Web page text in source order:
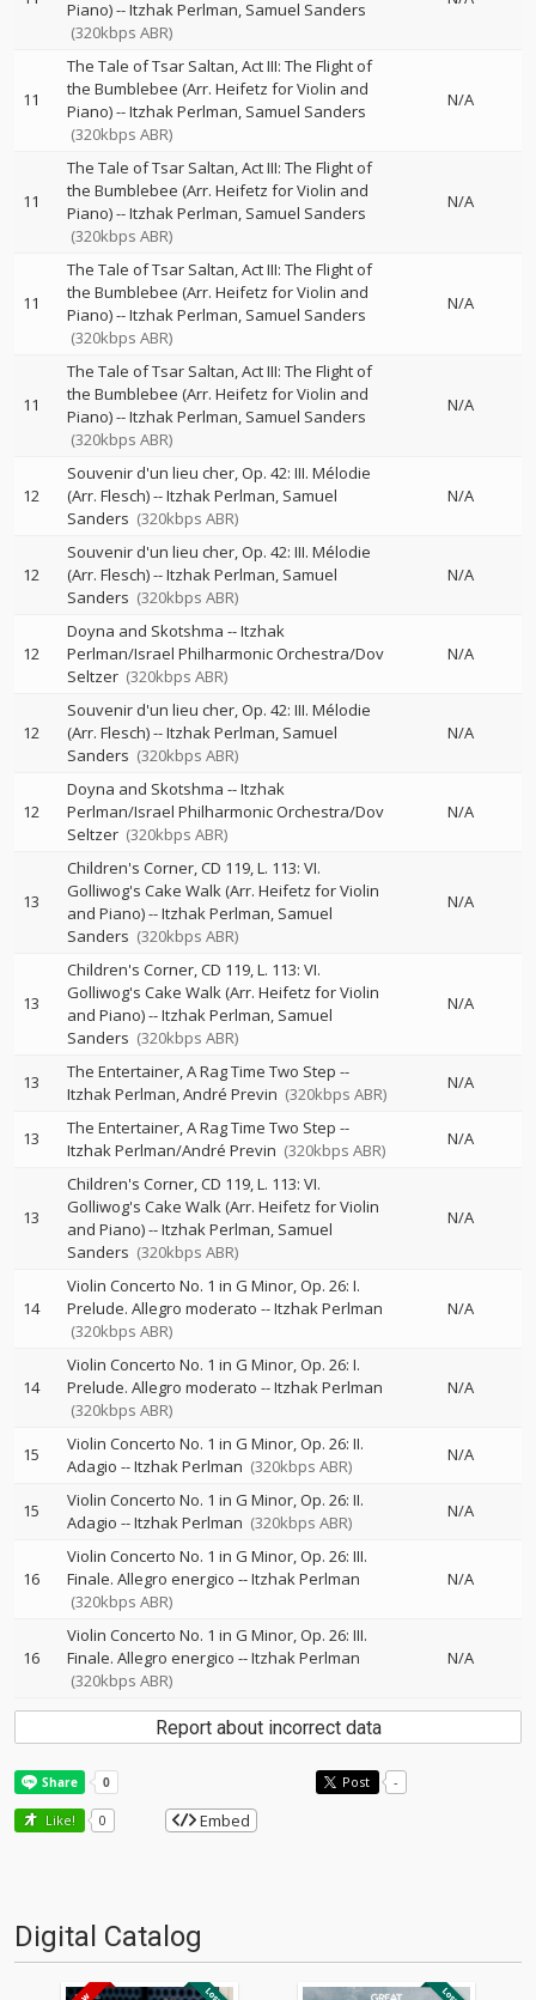
Piano)--Itzhak Perlman Samuel Sanders
(320kbps ABR)
11
The Tale of Tsar Saltan, Act III: The Flight of
the Bumblebee (Arr. Heifetz for Violin and
Piano)--Itzhak Perlman Samuel Sanders
(320kbps ABR)
N/A
11
The Tale of Tsar Saltan, Act III: The Flight of
the Bumblebee (Arr. Heifetz for Violin and
Piano)--Itzhak Perlman Samuel Sanders
(320kbps ABR)
N/A
11
The Tale of Tsar Saltan, Act III: The Flight of
the Bumblebee (Arr. Heifetz for Violin and
Piano)--Itzhak Perlman Samuel Sanders
(320kbps ABR)
N/A
11
The Tale of Tsar Saltan, Act III: The Flight of
the Bumblebee (Arr. Heifetz for Violin and
Piano)--Itzhak Perlman Samuel Sanders
(320kbps ABR)
N/A
12
Souvenir d'un lieu cher, Op. 42: III. Mélodie
(Arr. Flesch)--Itzhak Perlman Samuel
Sanders (320kbps ABR)
N/A
12
Souvenir d'un lieu cher, Op. 42: III. Mélodie
(Arr. Flesch)--Itzhak Perlman Samuel
Sanders (320kbps ABR)
N/A
12
Doyna and Skotshma --Itzhak
Perlman/Israel Philharmonic Orchestra/Dov
Seltzer (320kbps ABR)
N/A
12
Souvenir d'un lieu cher, Op. 42: III. Mélodie
(Arr. Flesch)--Itzhak Perlman Samuel
Sanders (320kbps ABR)
N/A
12
Doyna and Skotshma --Itzhak
Perlman/Israel Philharmonic Orchestra/Dov
Seltzer (320kbps ABR)
N/A
13
Children's Corner, CD 119, L. 113: VI.
Golliwog's Cake Walk (Arr. Heifetz for Violin
and Piano)--Itzhak Perlman Samuel
Sanders (320kbps ABR)
N/A
13
Children's Corner, CD 119, L. 113: VI.
Golliwog's Cake Walk (Arr. Heifetz for Violin
and Piano)--Itzhak Perlman Samuel
Sanders (320kbps ABR)
N/A
13 The Entertainer, A Rag Time Two Step --
Itzhak Perlman André Previn (320kbps ABR)
N/A
13 The Entertainer, A Rag Time Two Step --
Itzhak Perlman/André Previn (320kbps ABR)
N/A
13
Children's Corner, CD 119, L. 113: VI.
Golliwog's Cake Walk (Arr. Heifetz for Violin
and Piano)--Itzhak Perlman Samuel
Sanders (320kbps ABR)
N/A
14
Violin Concerto No. 1 in G Minor, Op. 26: I.
Prelude. Allegro moderato --Itzhak Perlman
(320kbps ABR)
N/A
14
Violin Concerto No. 1 in G Minor, Op. 26: I.
Prelude. Allegro moderato --Itzhak Perlman
(320kbps ABR)
N/A
15
Violin Concerto No. 1 in G Minor, Op. 26: II.
Adagio --Itzhak Perlman (320kbps ABR)
N/A
15
Violin Concerto No. 1 in G Minor, Op. 26: II.
Adagio --Itzhak Perlman (320kbps ABR)
N/A
16
Violin Concerto No. 1 in G Minor, Op. 26: III.
Finale. Allegro energico --Itzhak Perlman
(320kbps ABR)
N/A
16
Violin Concerto No. 1 in G Minor, Op. 26: III.
Finale. Allegro energico --Itzhak Perlman
(320kbps ABR)
N/A
Report about incorrect data
Post -
Like! 0 Embed
Digital Catalog